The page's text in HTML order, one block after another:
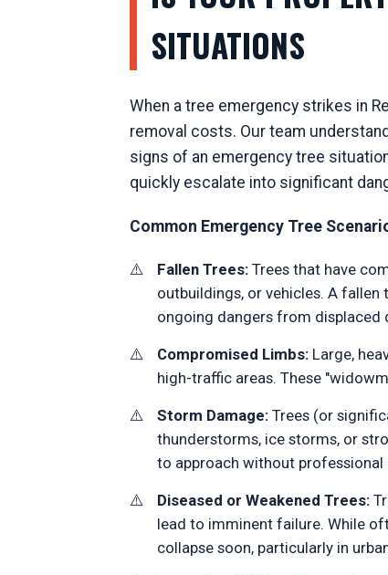
SITUATIONS
When a tree emergency strikes in
removal costs. Our team
signs of an emergency tree
quickly escalate into significant
Common Emergency Tree
Fallen Trees: Trees that have
outbuildings, or vehicles. A
ongoing dangers from displaced
Compromised Limbs: Large,
high-traffic areas. These
Storm Damage: Trees (or
thunderstorms, ice storms, or
to approach without professional
Diseased or Weakened Trees:
lead to imminent failure. While
collapse soon, particularly in